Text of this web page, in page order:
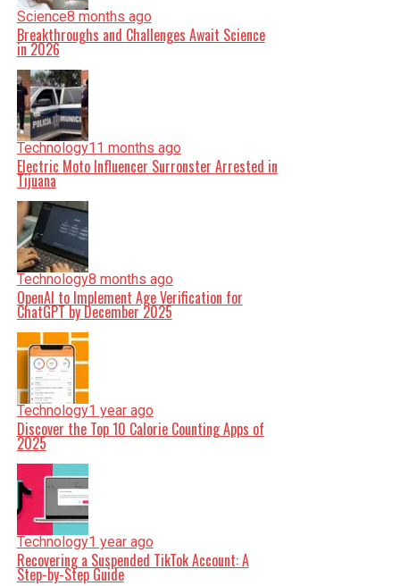
Science8 months ago
Breakthroughs and Challenges Await Science
in 2026
Technology11 months ago
Electric Moto Influencer Surronster Arrested in
Tijuana
Technology8 months ago
OpenAI to Implement Age Verification for
ChatGPT by December 2025
Technology1 year ago
Discover the Top 10 Calorie Counting Apps of
2025
Technology1 year ago
Recovering a Suspended TikTok Account: A
Step-by-Step Guide